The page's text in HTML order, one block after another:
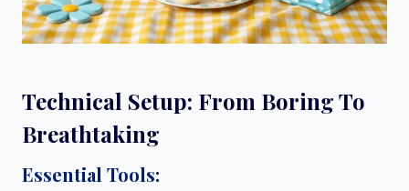
Technical Setup: From Boring To
Breathtaking
Essential Tools: